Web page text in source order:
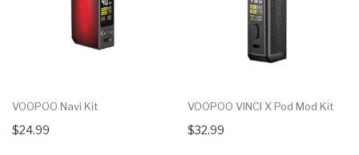
VOOPOO Navi Kit
$24.99
VOOPOO VINCI X Pod Mod Kit
$32.99